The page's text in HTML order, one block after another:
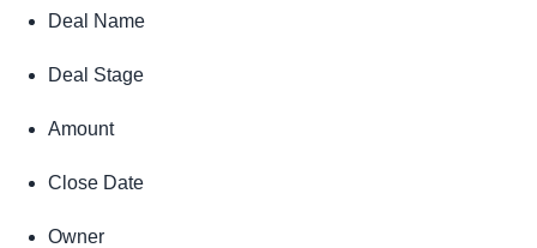
Deal Name
Deal Stage
Amount
Close Date
Owner